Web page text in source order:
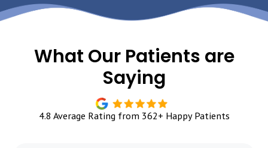
What Our Patients are
Saying
4.8 Average Rating from 362+ Happy Patients